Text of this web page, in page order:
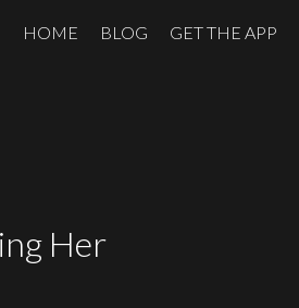
HOME BLOG GET THE APP
Her